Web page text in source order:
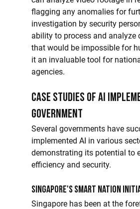
flagging any anomalies for
investigation by security
ability to process and analyze
that would be impossible for
it an invaluable tool for
agencies.
Case Studies of AI
Government
Several governments have
implemented AI in various
demonstrating its potential to
efficiency and security.
Singapore's Smart Nation
Singapore has been at the